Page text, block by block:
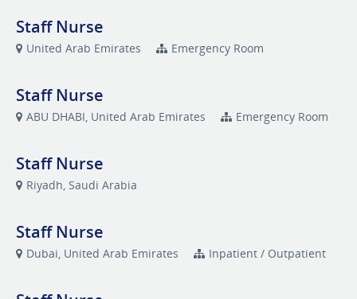
Staff Nurse
United Arab Emirates Emergency Room
Staff Nurse
ABU DHABI, United Arab Emirates Emergency Room
Staff Nurse
Riyadh, Saudi Arabia
Staff Nurse
Dubai, United Arab Emirates Inpatient / Outpatient